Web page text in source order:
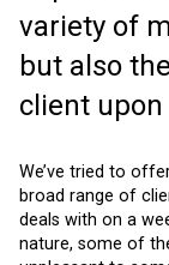
variety of
but also
client
We’ve tried to
broad range of
deals with on a
nature, some of